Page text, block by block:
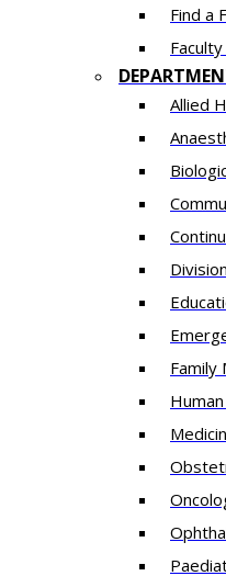
Find a
Allied
Family